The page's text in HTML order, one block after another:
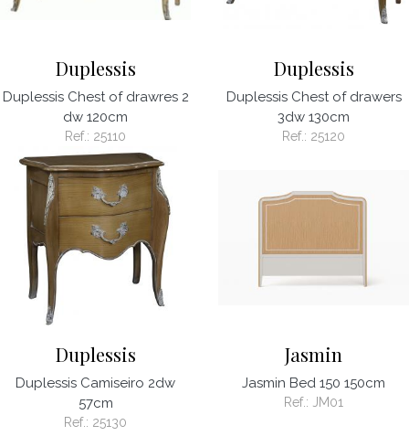
Duplessis
Duplessis Chest of drawres 2
dw 120cm
Ref.: 25110
Duplessis
Duplessis Chest of drawers
3dw 130cm
Ref.: 25120
Duplessis
Duplessis Camiseiro 2dw
57cm
Ref.: 25130
Jasmin
Jasmin Bed 150 150cm
Ref.: JM01